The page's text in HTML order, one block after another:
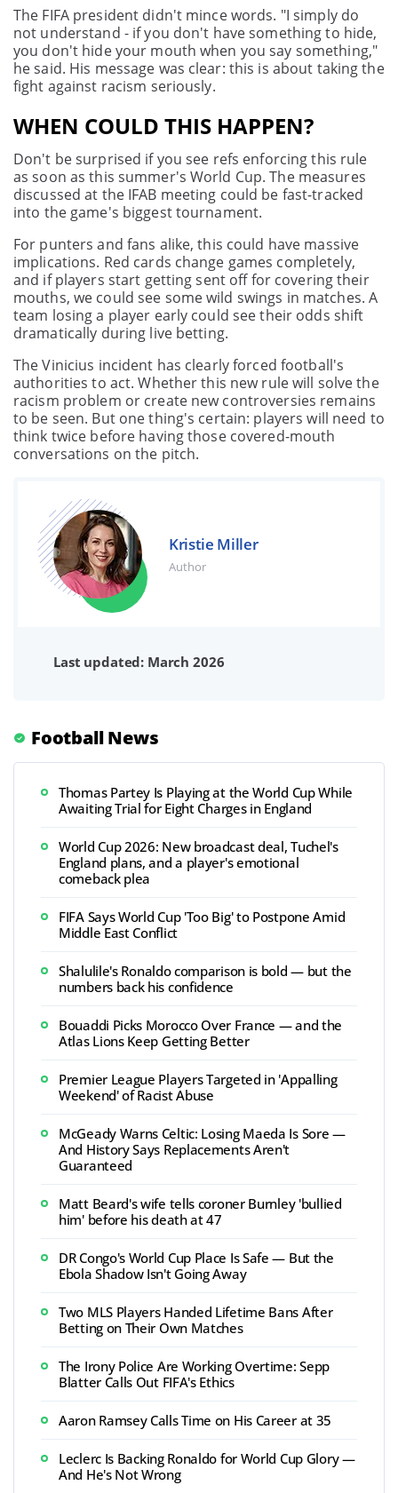
The FIFA president didn't mince words. "I simply do
not understand - if you don't have something to hide,
you don't hide your mouth when you say something,"
he said. His message was clear: this is about taking the
fight against racism seriously.
WHEN COULD THIS HAPPEN?
Don't be surprised if you see refs enforcing this rule
as soon as this summer's World Cup. The measures
discussed at the IFAB meeting could be fast-tracked
into the game's biggest tournament.
For punters and fans alike, this could have massive
implications. Red cards change games completely,
and if players start getting sent off for covering their
mouths, we could see some wild swings in matches. A
team losing a player early could see their odds shift
dramatically during live betting.
The Vinicius incident has clearly forced football's
authorities to act. Whether this new rule will solve the
racism problem or create new controversies remains
to be seen. But one thing's certain: players will need to
think twice before having those covered-mouth
conversations on the pitch.
Kristie Miller
Author
Last updated: March 2026
Football News
Thomas Partey Is Playing at the World Cup While
Awaiting Trial for Eight Charges in England
World Cup 2026: New broadcast deal, Tuchel's
England plans, and a player's emotional
comeback plea
FIFA Says World Cup 'Too Big' to Postpone Amid
Middle East Conflict
Shalulile's Ronaldo comparison is bold — but the
numbers back his confidence
Bouaddi Picks Morocco Over France — and the
Atlas Lions Keep Getting Better
Premier League Players Targeted in 'Appalling
Weekend' of Racist Abuse
McGeady Warns Celtic: Losing Maeda Is Sore —
And History Says Replacements Aren't
Guaranteed
Matt Beard's wife tells coroner Burnley 'bullied
him' before his death at 47
DR Congo's World Cup Place Is Safe — But the
Ebola Shadow Isn't Going Away
Two MLS Players Handed Lifetime Bans After
Betting on Their Own Matches
The Irony Police Are Working Overtime: Sepp
Blatter Calls Out FIFA's Ethics
Aaron Ramsey Calls Time on His Career at 35
Leclerc Is Backing Ronaldo for World Cup Glory —
And He's Not Wrong